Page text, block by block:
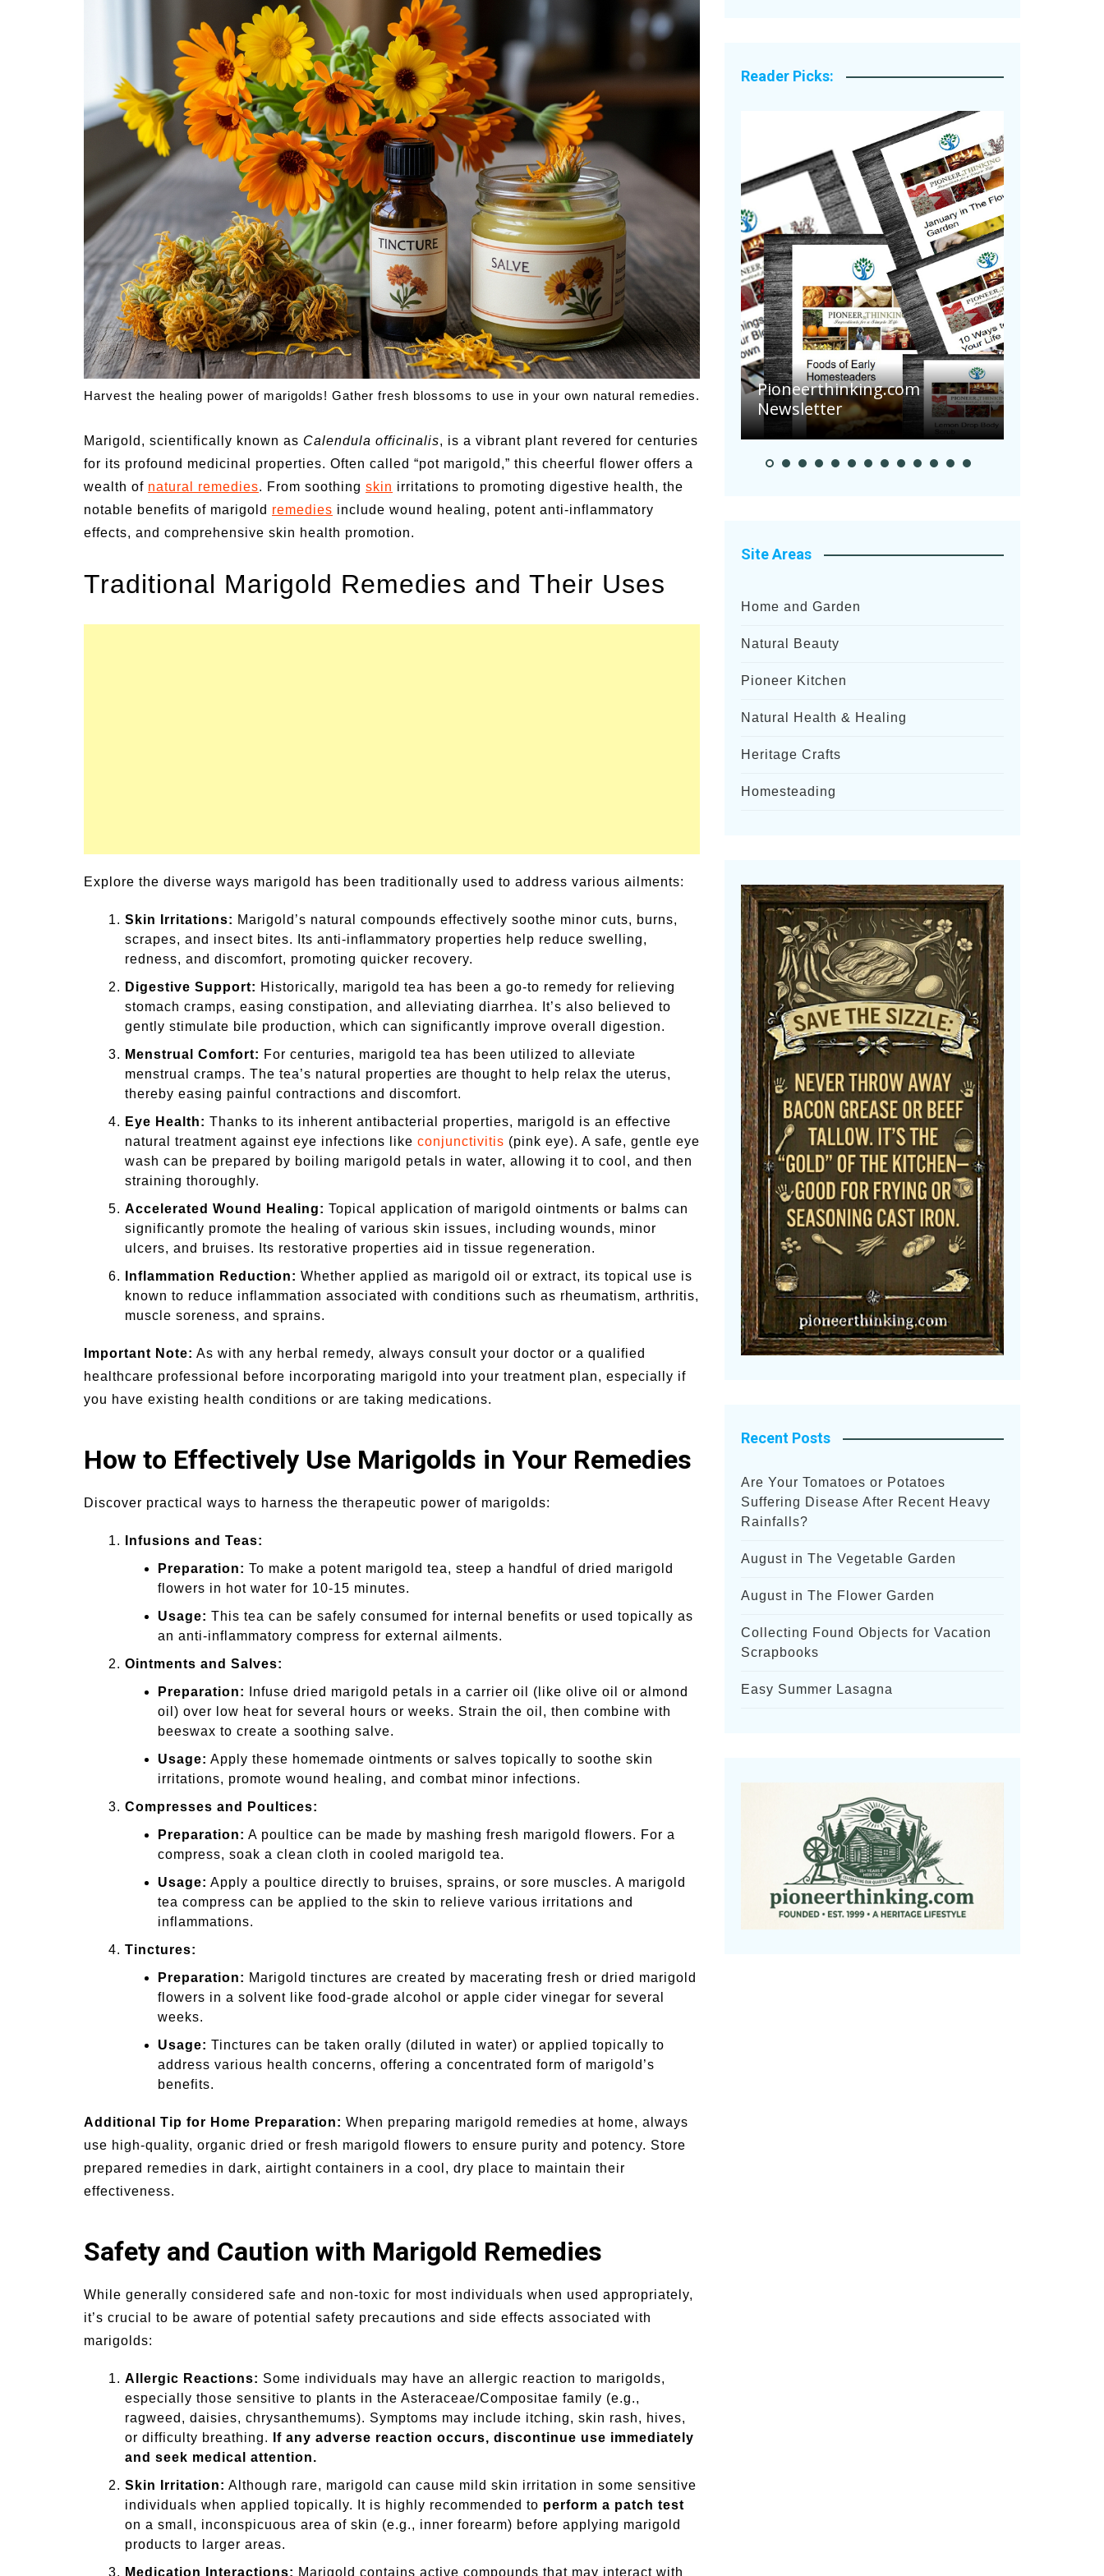
Medicinal Garden
Pests & Problems
Seasonal
Fruit & Specialty Trees
Harvest the healing power of marigolds! Gather fresh blossoms to use in your own natural remedies.
Marigold, scientifically known as Calendula officinalis, is a vibrant plant revered for centuries
for its profound medicinal properties. Often called “pot marigold,” this cheerful flower offers a
wealth of natural remedies. From soothing skin irritations to promoting digestive health, the
notable benefits of marigold remedies include wound healing, potent anti-inflammatory
effects, and comprehensive skin health promotion.
Traditional Marigold Remedies and Their Uses
Explore the diverse ways marigold has been traditionally used to address various ailments:
Skin Irritations: Marigold’s natural compounds effectively soothe minor cuts, burns,
scrapes, and insect bites. Its anti-inflammatory properties help reduce swelling,
redness, and discomfort, promoting quicker recovery.
Digestive Support: Historically, marigold tea has been a go-to remedy for relieving
stomach cramps, easing constipation, and alleviating diarrhea. It’s also believed to
gently stimulate bile production, which can significantly improve overall digestion.
Menstrual Comfort: For centuries, marigold tea has been utilized to alleviate
menstrual cramps. The tea’s natural properties are thought to help relax the uterus,
thereby easing painful contractions and discomfort.
Eye Health: Thanks to its inherent antibacterial properties, marigold is an effective
natural treatment against eye infections like conjunctivitis (pink eye). A safe, gentle eye
wash can be prepared by boiling marigold petals in water, allowing it to cool, and then
straining thoroughly.
Accelerated Wound Healing: Topical application of marigold ointments or balms can
significantly promote the healing of various skin issues, including wounds, minor
ulcers, and bruises. Its restorative properties aid in tissue regeneration.
Inflammation Reduction: Whether applied as marigold oil or extract, its topical use is
known to reduce inflammation associated with conditions such as rheumatism, arthritis,
muscle soreness, and sprains.
Important Note: As with any herbal remedy, always consult your doctor or a qualified
healthcare professional before incorporating marigold into your treatment plan, especially if
you have existing health conditions or are taking medications.
How to Effectively Use Marigolds in Your Remedies
Discover practical ways to harness the therapeutic power of marigolds:
Infusions and Teas:
Preparation: To make a potent marigold tea, steep a handful of dried marigold
flowers in hot water for 10-15 minutes.
Usage: This tea can be safely consumed for internal benefits or used topically as
an anti-inflammatory compress for external ailments.
Ointments and Salves:
Preparation:
Infuse dried marigold petals in a carrier oil (like olive oil or almond
oil) over low heat for several hours or weeks. Strain the oil, then combine with
beeswax to create a soothing salve.
Usage: Apply these homemade ointments or salves topically to soothe skin
irritations, promote wound healing, and combat minor infections.
Compresses and Poultices:
Preparation: A poultice can be made by mashing fresh marigold flowers. For a
compress, soak a clean cloth in cooled marigold tea.
Usage: Apply a poultice directly to bruises, sprains, or sore muscles. A marigold
tea compress can be applied to the skin to relieve various irritations and
inflammations.
Tinctures:
Preparation: Marigold tinctures are created by macerating fresh or dried marigold
flowers in a solvent like food-grade alcohol or apple cider vinegar for several
weeks.
Usage: Tinctures can be taken orally (diluted in water) or applied topically to
address various health concerns, offering a concentrated form of marigold’s
benefits.
Additional Tip for Home Preparation: When preparing marigold remedies at home, always
use high-quality, organic dried or fresh marigold flowers to ensure purity and potency. Store
prepared remedies in dark, airtight containers in a cool, dry place to maintain their
effectiveness.
Safety and Caution with Marigold Remedies
While generally considered safe and non-toxic for most individuals when used appropriately,
it’s crucial to be aware of potential safety precautions and side effects associated with
marigolds:
Allergic Reactions: Some individuals may have an allergic reaction to marigolds,
especially those sensitive to plants in the Asteraceae/Compositae family (e.g.,
ragweed, daisies, chrysanthemums). Symptoms may include itching, skin rash, hives,
or difficulty breathing.
If any adverse reaction occurs, discontinue use immediately
and seek medical attention.
Skin Irritation: Although rare, marigold can cause mild skin irritation in some sensitive
individuals when applied topically. It is highly recommended to perform a patch test
on a small, inconspicuous area of skin (e.g., inner forearm) before applying marigold
products to larger areas.
Medication Interactions: Marigold contains active compounds that may interact with
Reader Picks:
Family Activities for
Summer Grilled Balsamic
Summer Happiness – P.T.
Pioneerthinking.com
Newsletter
Site Areas
Home and Garden
Natural Beauty
Pioneer Kitchen
Natural Health & Healing
Heritage Crafts
Homesteading
Recent Posts
Are Your Tomatoes or Potatoes
Suffering Disease After Recent Heavy
Rainfalls?
August in The Vegetable Garden
August in The Flower Garden
Collecting Found Objects for Vacation
Scrapbooks
Easy Summer Lasagna